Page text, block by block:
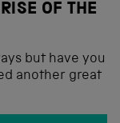
OF THE
but have you
another great